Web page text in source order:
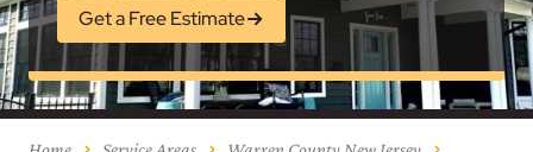
Get a Free Estimate